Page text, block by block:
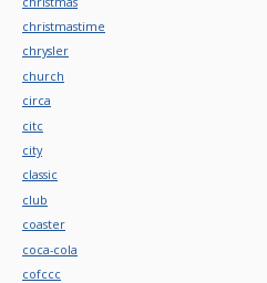
christmastime
chrysler
church
circa
citc
city
classic
club
coaster
coca-cola
cofccc